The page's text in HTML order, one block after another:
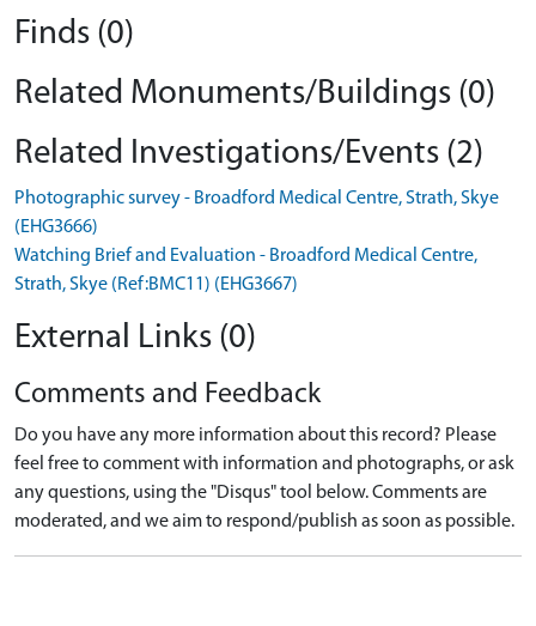
Finds (0)
Related Monuments/Buildings (0)
Related Investigations/Events (2)
Photographic survey - Broadford Medical Centre, Strath, Skye
(EHG3666)
Watching Brief and Evaluation - Broadford Medical Centre,
Strath, Skye (Ref:BMC11) (EHG3667)
External Links (0)
Comments and Feedback
Do you have any more information about this record? Please
feel free to comment with information and photographs, or ask
any questions, using the "Disqus" tool below. Comments are
moderated, and we aim to respond/publish as soon as possible.